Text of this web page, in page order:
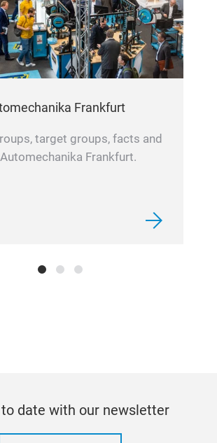
Frankfurt
target groups, facts and
Frankfurt.
to date with our newsletter